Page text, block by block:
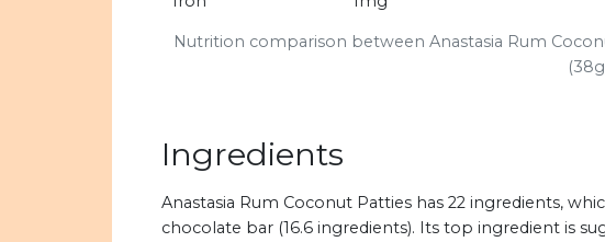
Nutrition comparison between Anastasia Rum
Ingredients
Anastasia Rum Coconut Patties has 22 ingredients,
chocolate bar (16.6 ingredients). Its top ingredient is